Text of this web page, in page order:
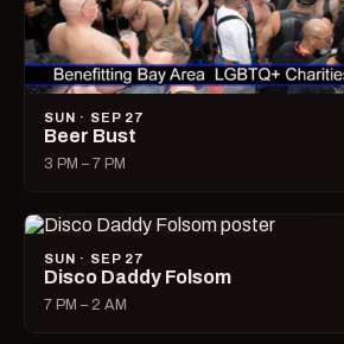
SUN · SEP 27
Beer Bust
3 PM – 7 PM
SUN · SEP 27
Disco Daddy Folsom
7 PM – 2 AM